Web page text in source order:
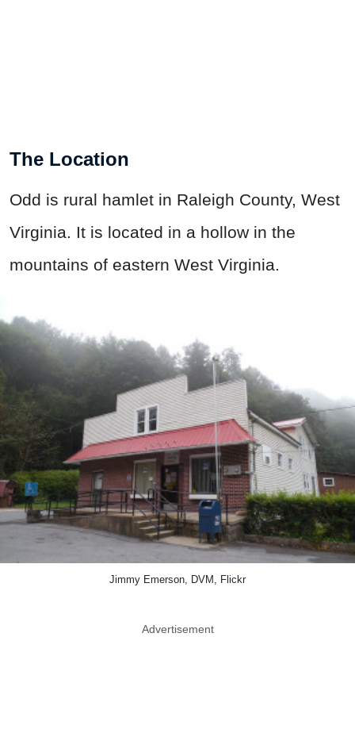
The Location
Odd is rural hamlet in Raleigh County, West
Virginia. It is located in a hollow in the
mountains of eastern West Virginia.
Jimmy Emerson, DVM, Flickr
Advertisement